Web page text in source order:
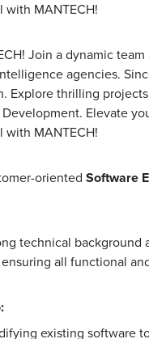
MANTECH!
Join a dynamic
agencies.
thrilling
Elevate
MANTECH!
oriented Software
technical background
all functional
existing software